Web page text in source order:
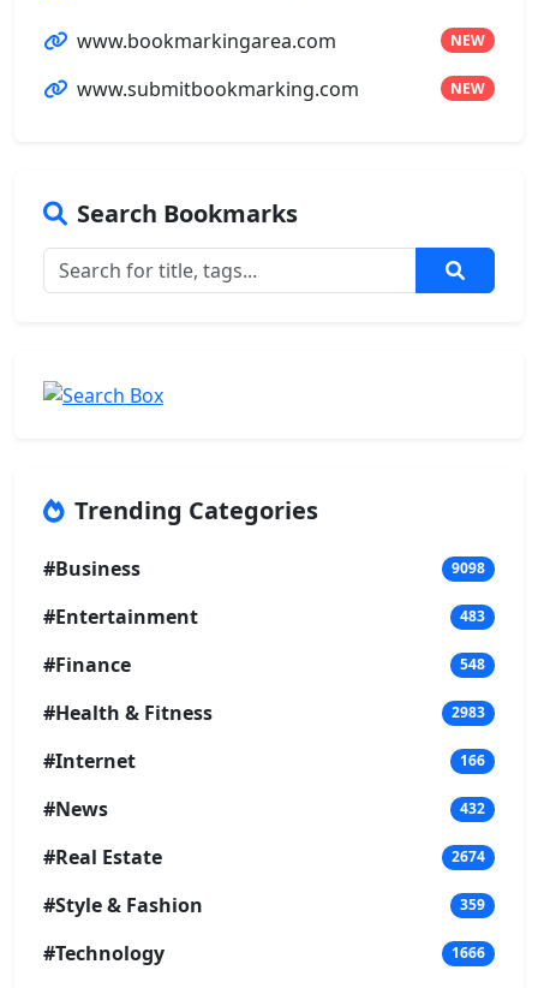
www.bookmarkingarea.com NEW
www.submitbookmarking.com NEW
Search Bookmarks
Trending Categories
#Business 9098
#Entertainment 483
#Finance 548
#Health & Fitness 2983
#Internet 166
#News 432
#Real Estate 2674
#Style & Fashion 359
#Technology 1666